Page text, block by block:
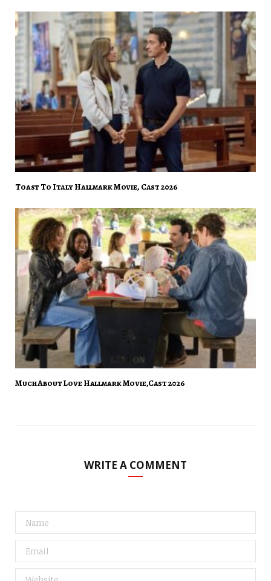
Toast To Italy Hallmark Movie, Cast 2026
Much About Love Hallmark Movie,Cast 2026
WRITE A COMMENT